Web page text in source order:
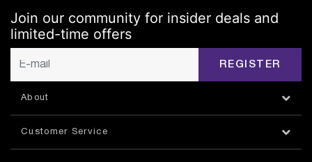
Join our community for insider deals and
limited-time offers
REGISTER
About
Customer Service